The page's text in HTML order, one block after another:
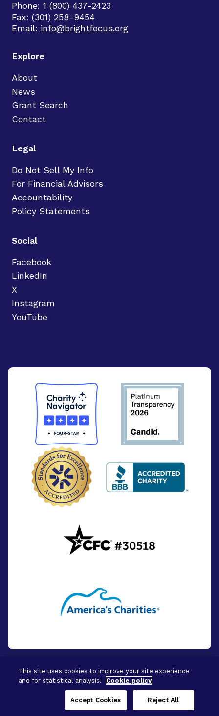
Phone: 1 (800) 437-2423
Fax: (301) 258-9454
Email: info@brightfocus.org
Explore
About
News
Grant Search
Contact
Legal
Do Not Sell My Info
For Financial Advisors
Accountability
Policy Statements
Social
Facebook
LinkedIn
X
Instagram
YouTube
© 2026 - BrightFocus Foundation. All Rights
This site uses cookies to improve your site experience
and for statistical analysis.
Cookie policy
Reject All
Accept Cookies